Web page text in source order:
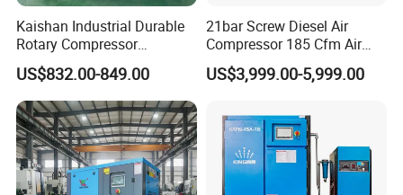
Kaishan Industrial Durable
Rotary Compressor
7.5kw/10HP Screw Air
Compressor
US$832.00-849.00
21bar Screw Diesel Air
Compressor 185 Cfm Air
Compressor Diesel Portable
Mining Air Compressor
Hammer
US$3,999.00-5,999.00